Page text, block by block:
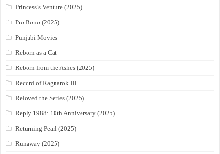
Princess’s Venture (2025)
Pro Bono (2025)
Punjabi Movies
Reborn as a Cat
Reborn from the Ashes (2025)
Record of Ragnarok III
Reloved the Series (2025)
Reply 1988: 10th Anniversary (2025)
Returning Pearl (2025)
Runaway (2025)